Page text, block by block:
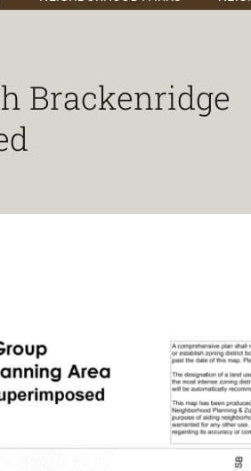
Brackenridge